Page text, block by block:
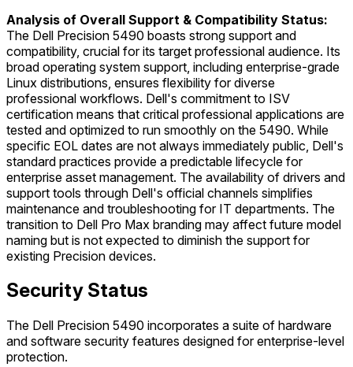
Analysis of Overall Support & Compatibility Status:
The Dell Precision 5490 boasts strong support and
compatibility, crucial for its target professional audience. Its
broad operating system support, including enterprise-grade
Linux distributions, ensures flexibility for diverse
professional workflows. Dell's commitment to ISV
certification means that critical professional applications are
tested and optimized to run smoothly on the 5490. While
specific EOL dates are not always immediately public, Dell's
standard practices provide a predictable lifecycle for
enterprise asset management. The availability of drivers and
support tools through Dell's official channels simplifies
maintenance and troubleshooting for IT departments. The
transition to Dell Pro Max branding may affect future model
naming but is not expected to diminish the support for
existing Precision devices.
Security Status
The Dell Precision 5490 incorporates a suite of hardware
and software security features designed for enterprise-level
protection.